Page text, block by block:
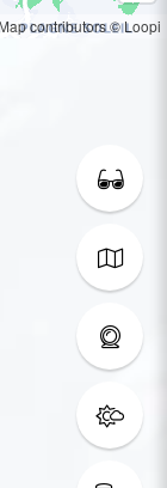
contributors© Loopi